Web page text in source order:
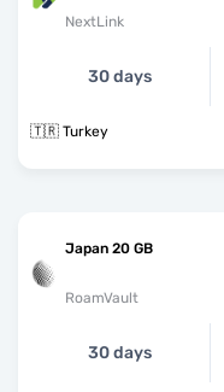
NextLink
30 days
🇹🇷 Turkey
Japan 20 GB
RoamVault
30 days